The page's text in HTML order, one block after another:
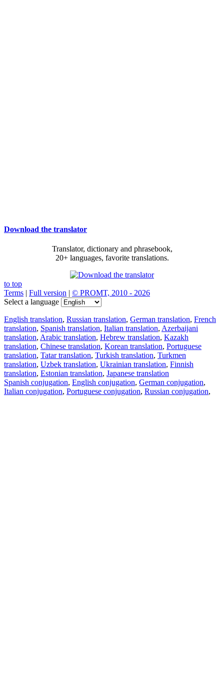
Download the translator
Translator, dictionary and phrasebook,
20+ languages, favorite translations.
to top
Terms | Full version | © PROMT, 2010 - 2026
Select a language
English translation, Russian translation, German translation, French
translation, Spanish translation, Italian translation, Azerbaijani
translation, Arabic translation, Hebrew translation, Kazakh
translation, Chinese translation, Korean translation, Portuguese
translation, Tatar translation, Turkish translation, Turkmen
translation, Uzbek translation, Ukrainian translation, Finnish
translation, Estonian translation, Japanese translation
Spanish conjugation, English conjugation, German conjugation,
Italian conjugation, Portuguese conjugation, Russian conjugation,